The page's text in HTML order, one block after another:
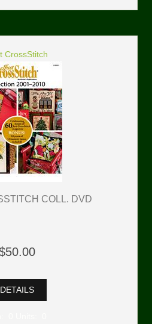
CrossStitch
COLL. DVD
DETAILS